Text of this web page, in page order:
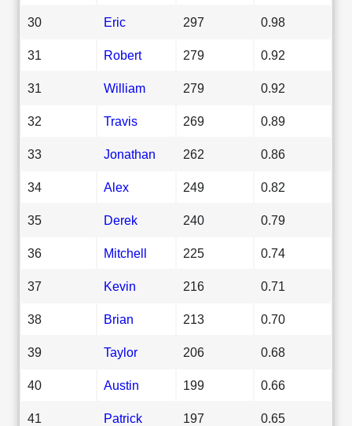
30 Eric 297 0.98
31 Robert 279 0.92
31 William 279 0.92
32 Travis 269 0.89
33 Jonathan 262 0.86
34 Alex 249 0.82
35 Derek 240 0.79
36 Mitchell 225 0.74
37 Kevin 216 0.71
38 Brian 213 0.70
39 Taylor 206 0.68
40 Austin 199 0.66
41 Patrick 197 0.65